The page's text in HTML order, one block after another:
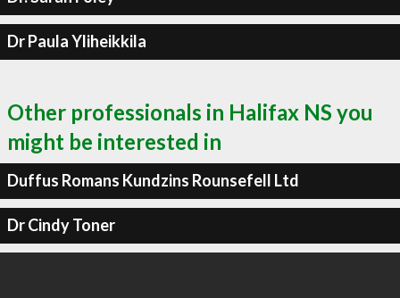
Dr Paula Yliheikkila
Other professionals in Halifax NS you
might be interested in
Duffus Romans Kundzins Rounsefell Ltd
Dr Cindy Toner